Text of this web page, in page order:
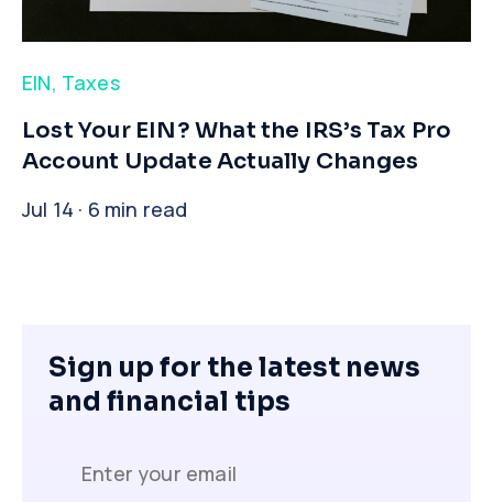
EIN, Taxes
​Lost Your EIN? What the IRS’s Tax Pro
Account Update Actually Changes
Jul 14 · 6 min read
Sign up for the latest news
and financial tips